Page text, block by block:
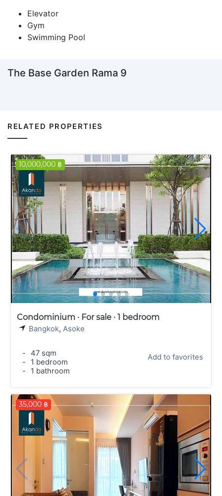
Elevator
Gym
Swimming Pool
The Base Garden Rama 9
RELATED PROPERTIES
10,000,000 ฿
Condominium · For sale · 1 bedroom
Bangkok, Asoke
-
47 sqm
-
1 bedroom
-
1 bathroom
Add to favorites
35,000 ฿